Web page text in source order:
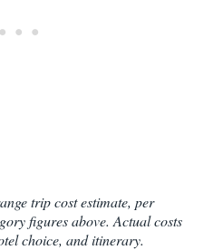
trip cost estimate, per
figures above. Actual costs
choice, and itinerary.